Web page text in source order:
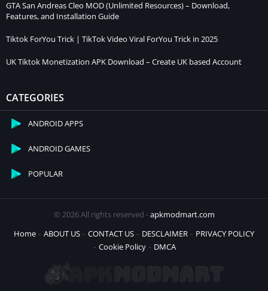
GTA San Andreas Cleo MOD (Unlimited Resources) – Download,
Features, and Installation Guide
Tiktok ForYou Trick | TikTok Video Viral ForYou Trick in 2025
UK Tiktok Monetization APK Download – Create UK based Account
CATEGORIES
ANDROID APPS
ANDROID GAMES
POPULAR
© 2026 All rights reserved -apkmodmart.com
Home
ABOUT US CONTACT US DESCLAIMER
PRIVACY POLICY
Cookie Policy
DMCA